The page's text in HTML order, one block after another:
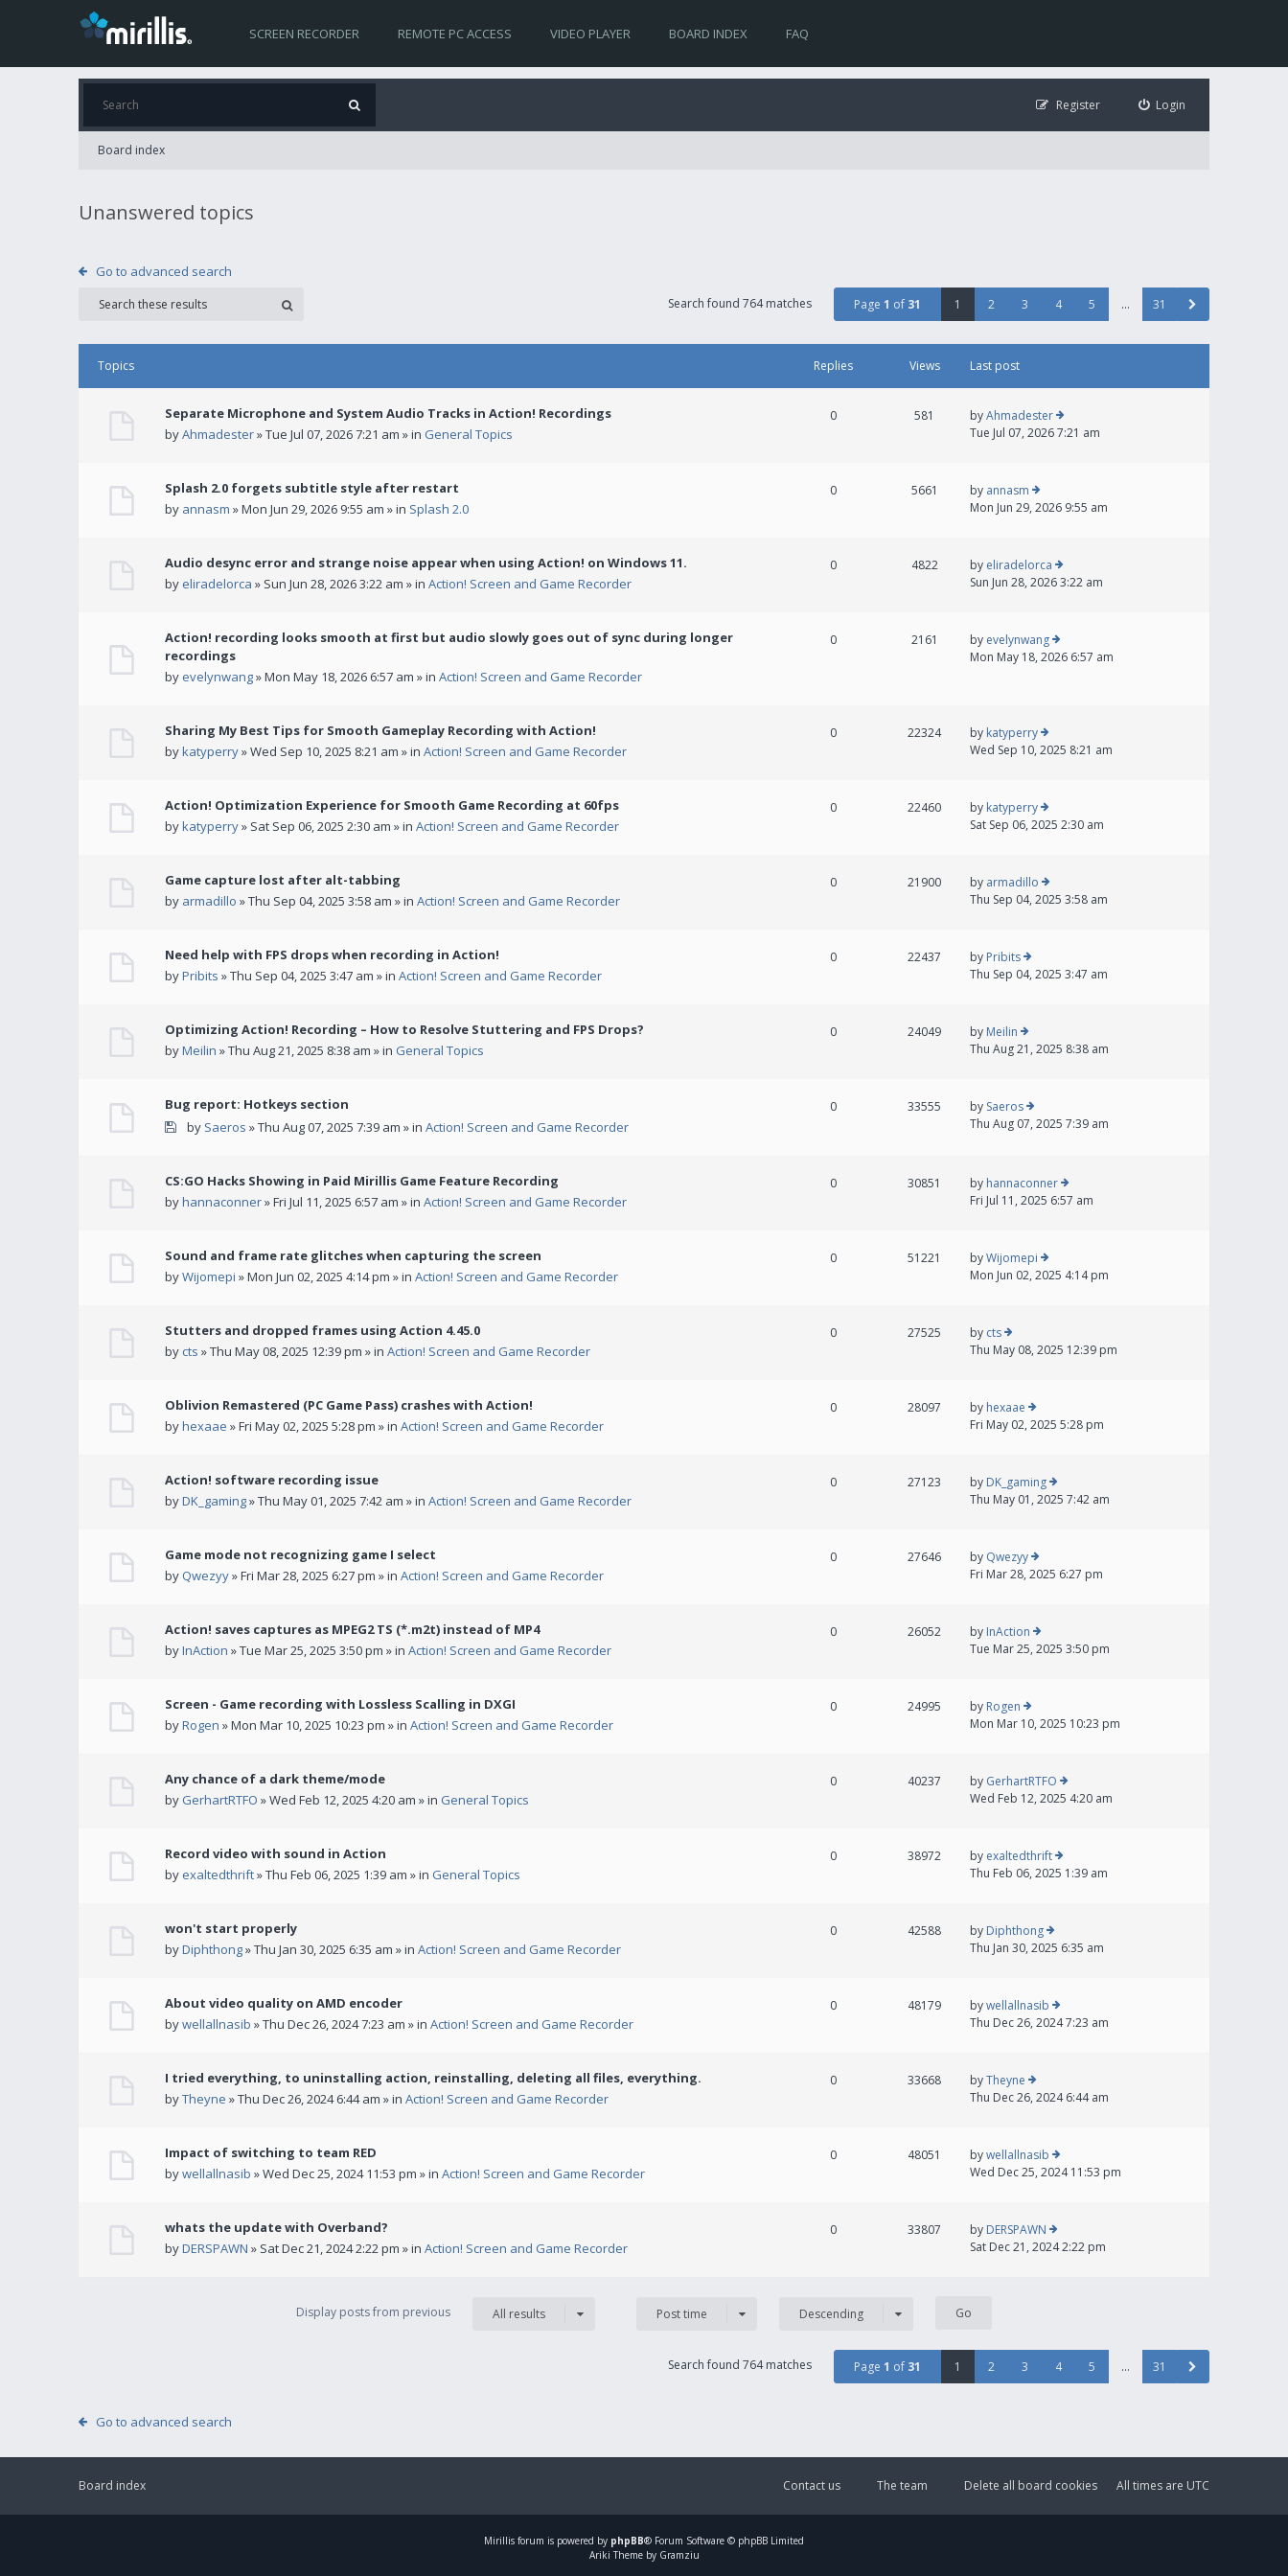
SCREEN RECORDER REMOTE PC ACCESS VIDEO PLAYER BOARD INDEX FAQ
Login
Register
Board index
Unanswered topics
Go to advanced search
Search found 764 matches Page 1 of 31 1 2 3 4 5 … 31
Topics Replies Views Last post
Separate Microphone and System Audio Tracks in Action! Recordings
byAhmadester» Tue Jul 07, 2026 7:21 am » in General Topics
0 581 byAhmadester
Tue Jul 07, 2026 7:21 am
Splash 2.0 forgets subtitle style after restart
by annasm » Mon Jun 29, 2026 9:55 am » in Splash 2.0
0 5661 by annasm
Mon Jun 29, 2026 9:55 am
Audio desync error and strange noise appear when using Action! on Windows 11.
by eliradelorca » Sun Jun 28, 2026 3:22 am » in Action! Screen and Game Recorder
0 4822 by eliradelorca
Sun Jun 28, 2026 3:22 am
Action! recording looks smooth at first but audio slowly goes out of sync during longer
recordings
by evelynwang» Mon May 18, 2026 6:57 am » in Action! Screen and Game Recorder
0 2161 by evelynwang
Mon May 18, 2026 6:57 am
Sharing My Best Tips for Smooth Gameplay Recording with Action!
bykatyperry» Wed Sep 10, 2025 8:21 am » in Action! Screen and Game Recorder
0 22324 by katyperry
Wed Sep 10, 2025 8:21 am
Action! Optimization Experience for Smooth Game Recording at 60fps
bykatyperry» Sat Sep 06, 2025 2:30 am » in Action! Screen and Game Recorder
0 22460 by katyperry
Sat Sep 06, 2025 2:30 am
Game capture lost after alt-tabbing
by armadillo » Thu Sep 04, 2025 3:58 am » in Action! Screen and Game Recorder
0 21900 by armadillo
Thu Sep 04, 2025 3:58 am
Need help with FPS drops when recording in Action!
byPribits » Thu Sep 04, 2025 3:47 am » in Action! Screen and Game Recorder
0 22437 by Pribits
Thu Sep 04, 2025 3:47 am
Optimizing Action! Recording – How to Resolve Stuttering and FPS Drops?
byMeilin » Thu Aug 21, 2025 8:38 am » in General Topics
0 24049 by Meilin
Thu Aug 21, 2025 8:38 am
Bug report: Hotkeys section
by Saeros » Thu Aug 07, 2025 7:39 am » in Action! Screen and Game Recorder
0 33555 by Saeros
Thu Aug 07, 2025 7:39 am
CS:GO Hacks Showing in Paid Mirillis Game Feature Recording
byhannaconner» Fri Jul 11, 2025 6:57 am » in Action! Screen and Game Recorder
0 30851 by hannaconner
Fri Jul 11, 2025 6:57 am
Sound and frame rate glitches when capturing the screen
byWijomepi » Mon Jun 02, 2025 4:14 pm » in Action! Screen and Game Recorder
0 51221 byWijomepi
Mon Jun 02, 2025 4:14 pm
Stutters and dropped frames using Action 4.45.0
by cts » Thu May 08, 2025 12:39 pm » in Action! Screen and Game Recorder
0 27525 by cts
Thu May 08, 2025 12:39 pm
Oblivion Remastered (PC Game Pass) crashes with Action!
byhexaae » Fri May 02, 2025 5:28 pm » in Action! Screen and Game Recorder
0 28097 by hexaae
Fri May 02, 2025 5:28 pm
Action! software recording issue
byDK_gaming» Thu May 01, 2025 7:42 am » in Action! Screen and Game Recorder
0 27123 by DK_gaming
Thu May 01, 2025 7:42 am
Game mode not recognizing game I select
by Qwezyy» Fri Mar 28, 2025 6:27 pm » in Action! Screen and Game Recorder
0 27646 by Qwezyy
Fri Mar 28, 2025 6:27 pm
Action! saves captures as MPEG2 TS (*.m2t) instead of MP4
byInAction » Tue Mar 25, 2025 3:50 pm » in Action! Screen and Game Recorder
0 26052 by InAction
Tue Mar 25, 2025 3:50 pm
Screen - Game recording with Lossless Scalling in DXGI
byRogen » Mon Mar 10, 2025 10:23 pm » in Action! Screen and Game Recorder
0 24995 by Rogen
Mon Mar 10, 2025 10:23 pm
Any chance of a dark theme/mode
by GerhartRTFO » Wed Feb 12, 2025 4:20 am » in General Topics
0 40237 by GerhartRTFO
Wed Feb 12, 2025 4:20 am
Record video with sound in Action
by exaltedthrift» Thu Feb 06, 2025 1:39 am » in General Topics
0 38972 by exaltedthrift
Thu Feb 06, 2025 1:39 am
won't start properly
byDiphthong» Thu Jan 30, 2025 6:35 am » in Action! Screen and Game Recorder
0 42588 by Diphthong
Thu Jan 30, 2025 6:35 am
About video quality on AMD encoder
bywellallnasib » Thu Dec 26, 2024 7:23 am » in Action! Screen and Game Recorder
0 48179 bywellallnasib
Thu Dec 26, 2024 7:23 am
I tried everything, to uninstalling action, reinstalling, deleting all files, everything.
byTheyne » Thu Dec 26, 2024 6:44 am » in Action! Screen and Game Recorder
0 33668 byTheyne
Thu Dec 26, 2024 6:44 am
Impact of switching to team RED
bywellallnasib » Wed Dec 25, 2024 11:53 pm » in Action! Screen and Game Recorder
0 48051 bywellallnasib
Wed Dec 25, 2024 11:53 pm
whats the update with Overband?
byDERSPAWN » Sat Dec 21, 2024 2:22 pm » in Action! Screen and Game Recorder
0 33807 by DERSPAWN
Sat Dec 21, 2024 2:22 pm
Display posts from previous All results Post time Descending
Search found 764 matches Page 1 of 31 1 2 3 4 5 … 31
Go to advanced search
Board index All times are UTC
Delete all board cookies
The team
Contact us
Mirillis forum is powered by phpBB® Forum Software © phpBB Limited
Ariki Theme by Gramziu